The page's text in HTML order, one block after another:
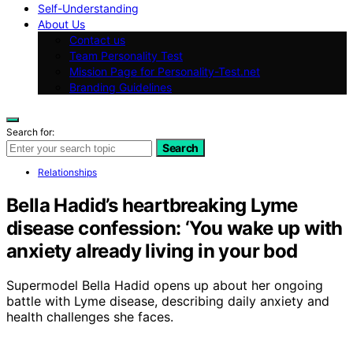
Self-Understanding
About Us
Contact us
Team Personality Test
Mission Page for Personality-Test.net
Branding Guidelines
Search for:
Search
Relationships
Bella Hadid’s heartbreaking Lyme
disease confession: ‘You wake up with
anxiety already living in your bod
Supermodel Bella Hadid opens up about her ongoing
battle with Lyme disease, describing daily anxiety and
health challenges she faces.